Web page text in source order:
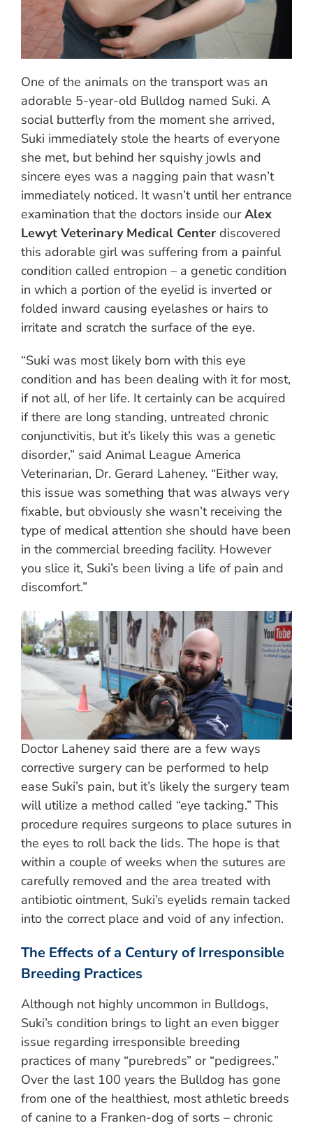
One of the animals on the transport was an
adorable 5-year-old Bulldog named Suki. A
social butterfly from the moment she arrived,
Suki immediately stole the hearts of everyone
she met, but behind her squishy jowls and
sincere eyes was a nagging pain that wasn’t
immediately noticed. It wasn’t until her entrance
examination that the doctors inside ourAlex
Lewyt Veterinary Medical Center discovered
this adorable girl was suffering from a painful
condition called entropion – a genetic condition
in which a portion of the eyelid is inverted or
folded inward causing eyelashes or hairs to
irritate and scratch the surface of the eye.
“Suki was most likely born with this eye
condition and has been dealing with it for most,
if not all, of her life. It certainly can be acquired
if there are long standing, untreated chronic
conjunctivitis, but it’s likely this was a genetic
disorder,” said Animal League America
Veterinarian, Dr. Gerard Laheney. “Either way,
this issue was something that was always very
fixable, but obviously she wasn’t receiving the
type of medical attention she should have been
in the commercial breeding facility. However
you slice it, Suki’s been living a life of pain and
discomfort.”
Doctor Laheney said there are a few ways
corrective surgery can be performed to help
ease Suki’s pain, but it’s likely the surgery team
will utilize a method called “eye tacking.” This
procedure requires surgeons to place sutures in
the eyes to roll back the lids. The hope is that
within a couple of weeks when the sutures are
carefully removed and the area treated with
antibiotic ointment, Suki’s eyelids remain tacked
into the correct place and void of any infection.
The Effects of a Century of Irresponsible
Breeding Practices
Although not highly uncommon in Bulldogs,
Suki’s condition brings to light an even bigger
issue regarding irresponsible breeding
practices of many “purebreds” or “pedigrees.”
Over the last 100 years the Bulldog has gone
from one of the healthiest, most athletic breeds
of canine to a Franken-dog of sorts – chronic